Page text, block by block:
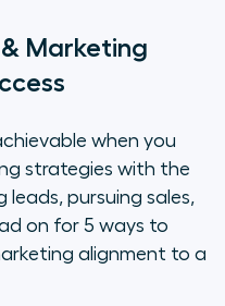
& Marketing
when you
strategies with the
pursuing sales,
on for 5 ways to
alignment to a